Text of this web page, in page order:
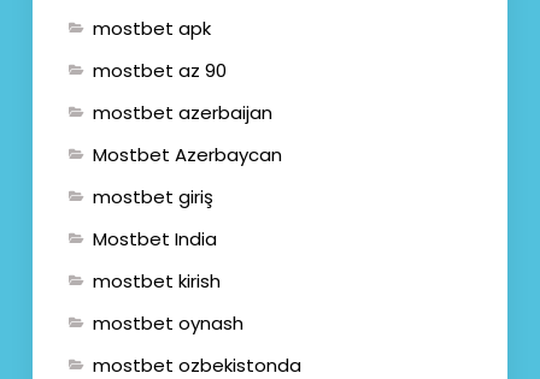
mostbet apk
mostbet az 90
mostbet azerbaijan
Mostbet Azerbaycan
mostbet giriş
Mostbet India
mostbet kirish
mostbet oynash
mostbet ozbekistonda